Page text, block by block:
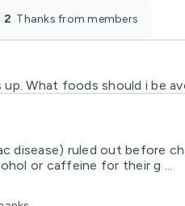
2 thanks from members
What foods should i be
disease) ruled out before
or caffeine for their g ...